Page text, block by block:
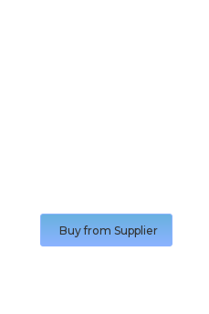
Buy from Supplier